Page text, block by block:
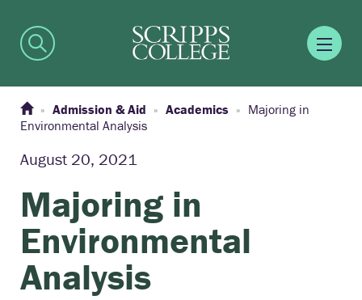
Admission & Aid Academics
Majoring in
Environmental Analysis
August 20, 2021
Majoring in
Environmental
Analysis